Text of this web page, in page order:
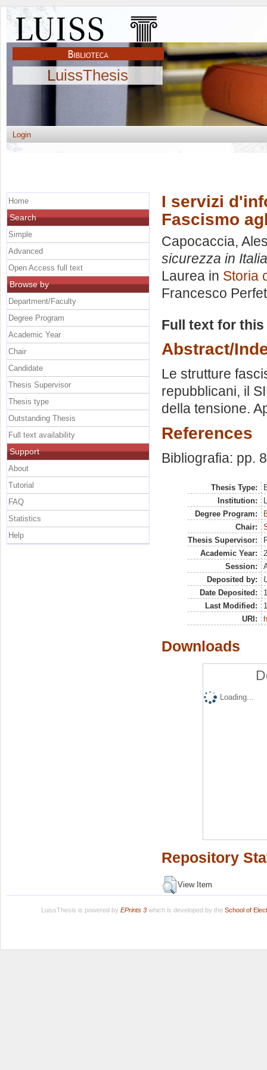
LuissThesis
Login
I servizi
Fascismo
Capocaccia,
sicurezza in
Laurea in Storia
Francesco
Full text for
Abstract/
Le strutture
repubblicani, il
della tensione.
References
Bibliografia: pp.
Thesis Type:
Institution:
Degree Program:
Chair:
Thesis Supervisor:
Academic Year:
Session:
Deposited by:
Date Deposited:
Last Modified:
URI:
Downloads
Loading...
Repository
View Item
Home
Search
Simple
Advanced
Open Access full text
Browse by
Department/Faculty
Degree Program
Academic Year
Chair
Candidate
Thesis Supervisor
Thesis type
Outstanding Thesis
Full text availability
Support
About
Tutorial
FAQ
Statistics
Help
LuissThesis is powered by EPrints 3which is developed by the School of